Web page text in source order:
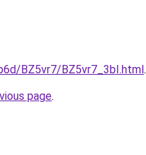
BZ5vr7/BZ5vr7_3bI.html.
page.